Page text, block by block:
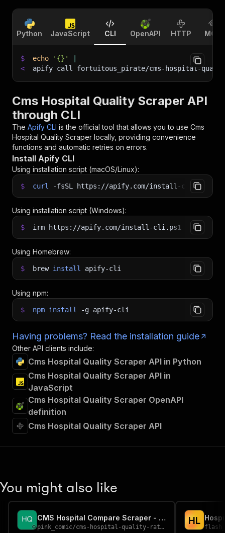
Python JavaScript CLI OpenAPI HTTP MCP
$ echo '{}'
<
apify call fortuitous_pirate/cms-hospital-
Cms Hospital Quality Scraper API
through CLI
The Apify CLI is the official tool that allows you to use Cms
Hospital Quality Scraper locally, providing convenience
functions and automatic retries on errors.
Install Apify CLI
Using installation script (macOS/Linux):
$ curl -fsSL https://apify.com/install-cli.sh
Using installation script (Windows):
$ irm https://apify.com/install-cli.ps1 iex
Using Homebrew:
$ brew install apify-cli
Using npm:
$ npm install -g apify-cli
Having problems? Read the installation guide
Other API clients include:
Cms Hospital Quality Scraper API in Python
Cms Hospital Quality Scraper API in
JavaScript
Cms Hospital Quality Scraper OpenAPI
definition
Cms Hospital Quality Scraper API
You might also like
CMS Hospital Compare Scraper - Quality Ratings API
pink_comic/cms-hospital-quality-ratings
HL